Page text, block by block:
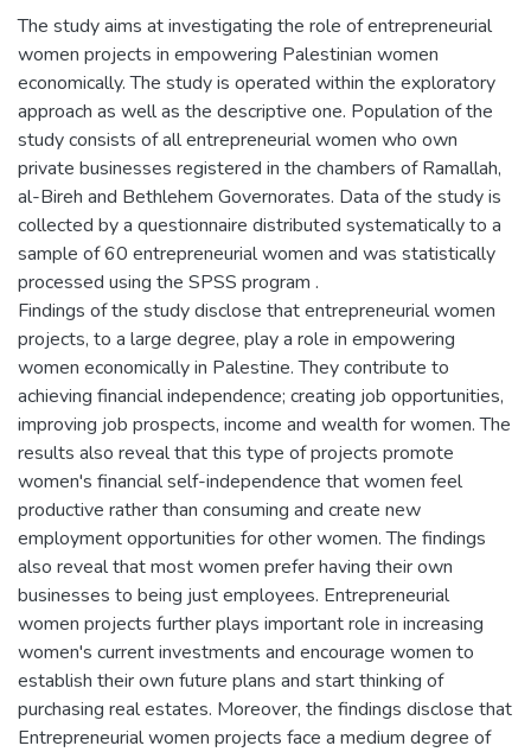
The study aims at investigating the role of entrepreneurial
women projects in empowering Palestinian women
economically. The study is operated within the exploratory
approach as well as the descriptive one. Population of the
study consists of all entrepreneurial women who own
private businesses registered in the chambers of Ramallah,
al-Bireh and Bethlehem Governorates. Data of the study is
collected by a questionnaire distributed systematically to a
sample of 60 entrepreneurial women and was statistically
processed using the SPSS program .
Findings of the study disclose that entrepreneurial women
projects, to a large degree, play a role in empowering
women economically in Palestine. They contribute to
achieving financial independence; creating job opportunities,
improving job prospects, income and wealth for women. The
results also reveal that this type of projects promote
women's financial self-independence that women feel
productive rather than consuming and create new
employment opportunities for other women. The findings
also reveal that most women prefer having their own
businesses to being just employees. Entrepreneurial
women projects further plays important role in increasing
women's current investments and encourage women to
establish their own future plans and start thinking of
purchasing real estates. Moreover, the findings disclose that
Entrepreneurial women projects face a medium degree of